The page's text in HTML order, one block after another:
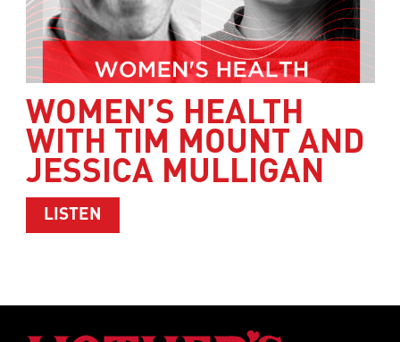
WOMEN’S HEALTH
WITH TIM MOUNT AND
JESSICA MULLIGAN
LISTEN